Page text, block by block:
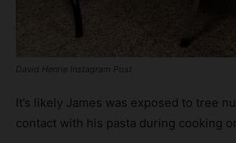
David Henrie Instagram Post
It’s likely James was exposed to tree
contact with his pasta during cooking